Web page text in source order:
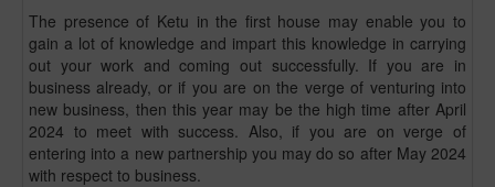
The presence of Ketu in the first house may enable you to
gain a lot of knowledge and impart this knowledge in carrying
out your work and coming out successfully. If you are in
business already, or if you are on the verge of venturing into
new business, then this year may be the high time after April
2024 to meet with success. Also, if you are on verge of
entering into a new partnership you may do so after May 2024
with respect to business.